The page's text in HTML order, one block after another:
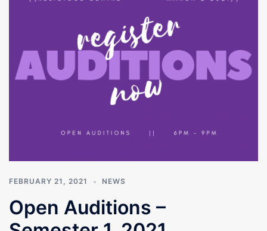
FEBRUARY 21, 2021 NEWS
Open Auditions –